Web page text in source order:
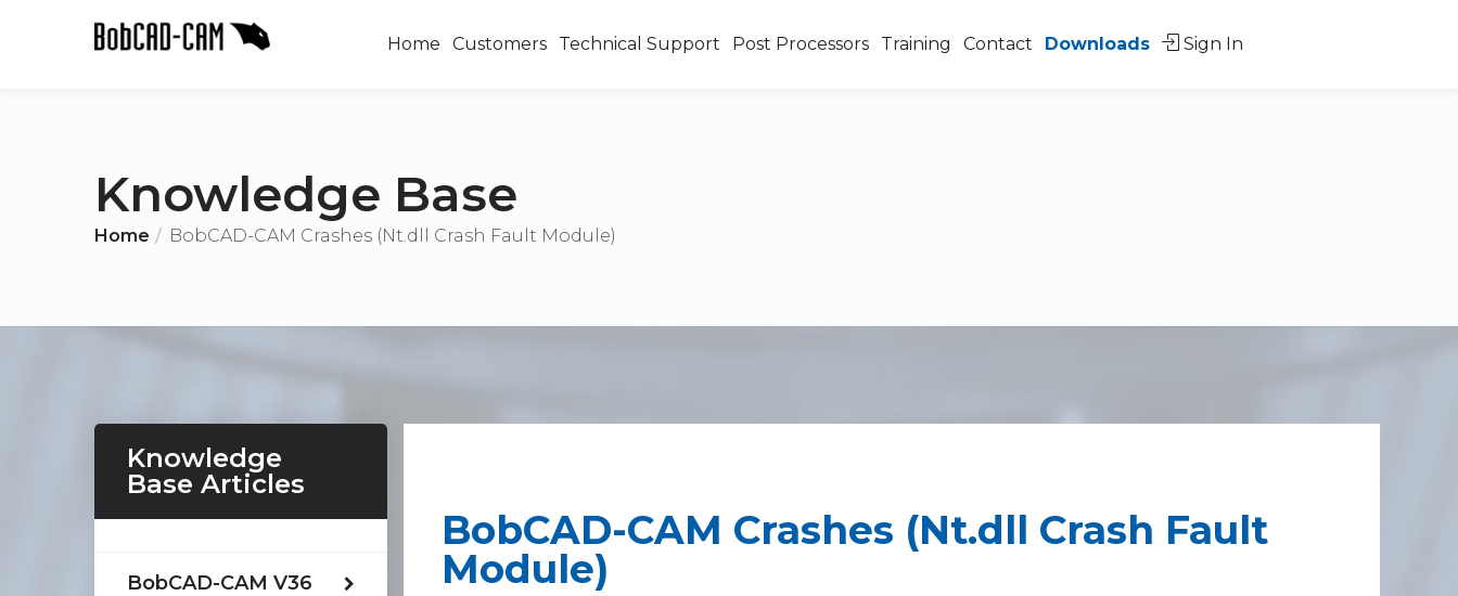
Home Customers Technical Support Post Processors Training Contact Downloads Sign In
Knowledge Base
Home BobCAD-CAM Crashes (Nt.dll Crash Fault Module)
Knowledge
Base Articles
BobCAD-CAM V36
BobCAD-CAM Crashes (Nt.dll Crash Fault
Module)